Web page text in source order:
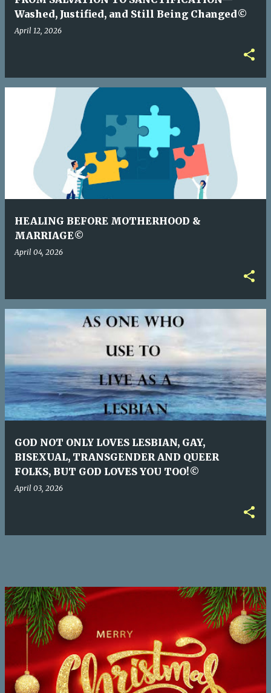
Washed, Justified, and Still Being Changed©
April 12, 2026
HEALING BEFORE MOTHERHOOD &
MARRIAGE©
April 04, 2026
GOD NOT ONLY LOVES LESBIAN, GAY,
BISEXUAL, TRANSGENDER AND QUEER
FOLKS, BUT GOD LOVES YOU TOO!©
April 03, 2026